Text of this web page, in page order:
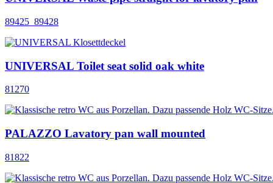
89425_89428
UNIVERSAL Toilet seat solid oak white
81270
PALAZZO Lavatory pan wall mounted
81822